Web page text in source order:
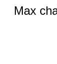
Max